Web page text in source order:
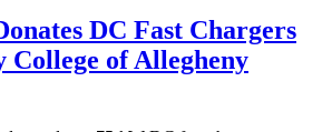
DC Fast Chargers
College of Allegheny